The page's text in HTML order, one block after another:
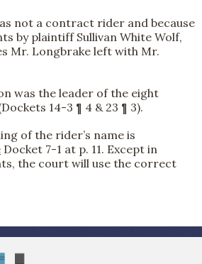
not a contract rider and because
by plaintiff Sullivan White Wolf,
Mr. Longbrake left with Mr.
was the leader of the eight
14-3 ¶ 4 & 23 ¶ 3).
of the rider’s name is
Docket 7-1 at p. 11. Except in
the court will use the correct